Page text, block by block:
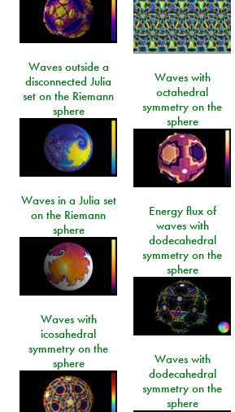
Waves outside a
disconnected Julia
set on the Riemann
sphere
Waves with
octahedral
symmetry on the
sphere
Waves in a Julia set
on the Riemann
sphere
Energy flux of
waves with
dodecahedral
symmetry on the
sphere
Waves with
icosahedral
symmetry on the
sphere
Waves with
dodecahedral
symmetry on the
sphere